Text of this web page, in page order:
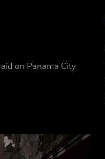
on Panama City